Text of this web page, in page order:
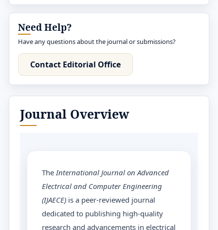
Need Help?
Have any questions about the journal or submissions?
Contact Editorial Office
Journal Overview
TheInternational Journal on Advanced
Electrical and Computer Engineering
(IJAECE) is a peer-reviewed journal
dedicated to publishing high-quality
research and advancements in electrical